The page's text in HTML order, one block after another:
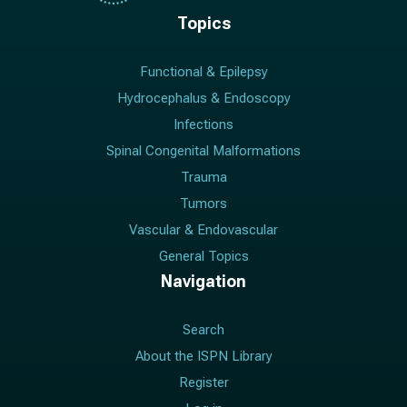
Topics
Functional & Epilepsy
Hydrocephalus & Endoscopy
Infections
Spinal Congenital Malformations
Trauma
Tumors
Vascular & Endovascular
General Topics
Navigation
Search
About the ISPN Library
Register